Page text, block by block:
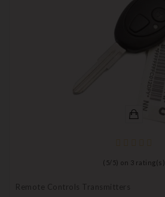
( 5/ 5) on 3 rating(s)
Remote Controls Transmitters